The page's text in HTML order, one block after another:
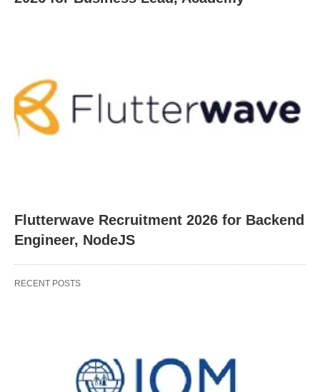
Flutterwave Recruitment 2026 for Backend
Engineer, NodeJS
RECENT POSTS